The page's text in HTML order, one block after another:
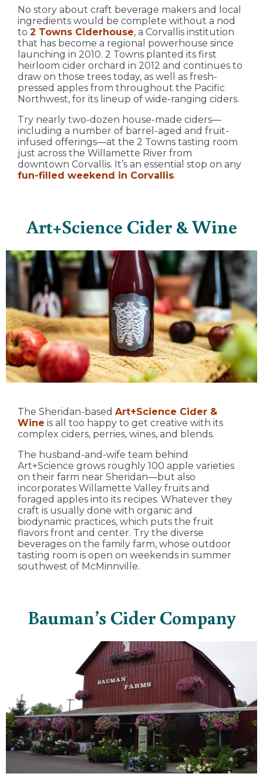
No story about craft beverage makers and local
ingredients would be complete without a nod
to 2 Towns Ciderhouse, a Corvallis institution
that has become a regional powerhouse since
launching in 2010. 2 Towns planted its first
heirloom cider orchard in 2012 and continues to
draw on those trees today, as well as fresh-
pressed apples from throughout the Pacific
Northwest, for its lineup of wide-ranging ciders.
Try nearly two-dozen house-made ciders—
including a number of barrel-aged and fruit-
infused offerings—at the 2 Towns tasting room
just across the Willamette River from
downtown Corvallis. It’s an essential stop on any
fun-filled weekend in Corvallis.
Art+Science Cider & Wine
The Sheridan-based Art+Science Cider &
Wine is all too happy to get creative with its
complex ciders, perries, wines, and blends.
The husband-and-wife team behind
Art+Science grows roughly 100 apple varieties
on their farm near Sheridan—but also
incorporates Willamette Valley fruits and
foraged apples into its recipes. Whatever they
craft is usually done with organic and
biodynamic practices, which puts the fruit
flavors front and center. Try the diverse
beverages on the family farm, whose outdoor
tasting room is open on weekends in summer
southwest of McMinnville.
Bauman’s Cider Company